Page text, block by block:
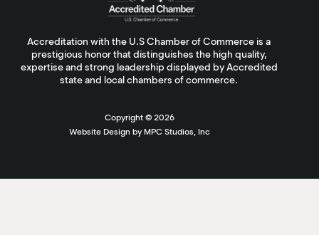
Accreditation with the U.S Chamber of Commerce is a
prestigious honor that distinguishes the high quality,
expertise and strong leadership displayed by Accredited
state and local chambers of commerce.
Copyright © 2026
Website Design by MPC Studios, Inc